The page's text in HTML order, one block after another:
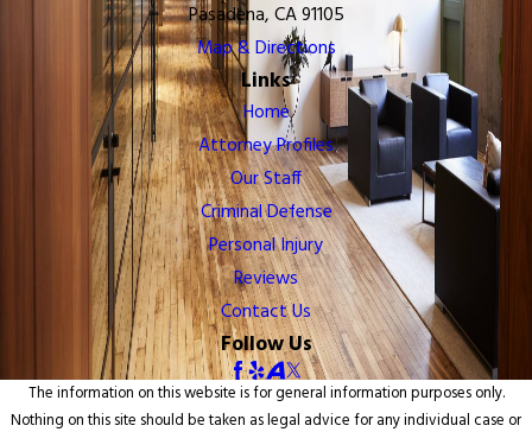
Pasadena, CA 91105
Map & Directions
Links
Home
Attorney Profiles
Our Staff
Criminal Defense
Personal Injury
Reviews
Contact Us
Follow Us
The information on this website is for general information purposes only.
Nothing on this site should be taken as legal advice for any individual case or